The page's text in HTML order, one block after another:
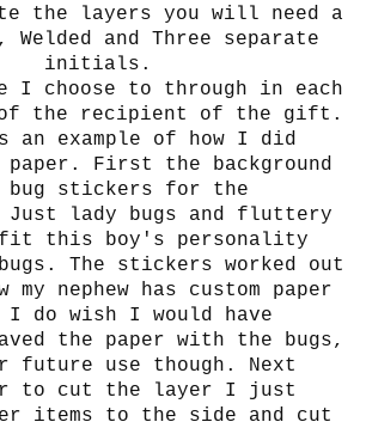
the layers you will need a
Welded and Three separate
initials.
I choose to through in each
the recipient of the gift.
example of how I did
First the background
bug stickers for the
Just lady bugs and fluttery
fit this boy's personality
The stickers worked out
my nephew has custom paper
wish I would have
the paper with the bugs,
future use though. Next
to cut the layer I just
items to the side and cut